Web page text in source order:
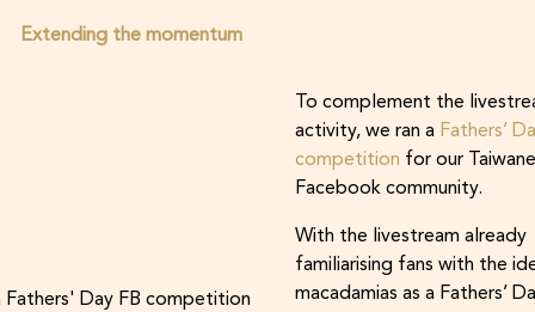
Extending the momentum
To complement the
activity, we ran a Fathers’
competition for our
Facebook community.
With the livestream already
familiarising fans with the
macadamias as a Fathers’